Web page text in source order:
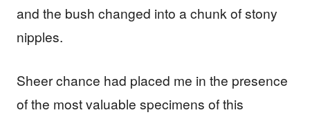
and the bush changed into a chunk of stony
nipples.
Sheer chance had placed me in the presence
of the most valuable specimens of this